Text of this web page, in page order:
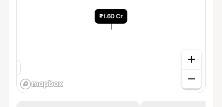
₹1.60 Cr